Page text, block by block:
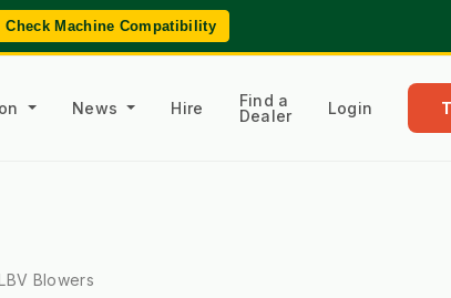
Check Machine Compatibility
News Hire
Find a
Dealer
Login
Blowers